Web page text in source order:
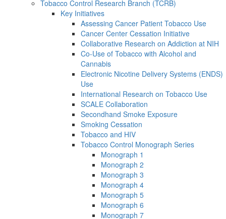
Tobacco Control Research Branch (TCRB)
Key Initiatives
Assessing Cancer Patient Tobacco Use
Cancer Center Cessation Initiative
Collaborative Research on Addiction at NIH
Co-Use of Tobacco with Alcohol and
Cannabis
Electronic Nicotine Delivery Systems (ENDS)
Use
International Research on Tobacco Use
SCALE Collaboration
Secondhand Smoke Exposure
Smoking Cessation
Tobacco and HIV
Tobacco Control Monograph Series
Monograph 1
Monograph 2
Monograph 3
Monograph 4
Monograph 5
Monograph 6
Monograph 7